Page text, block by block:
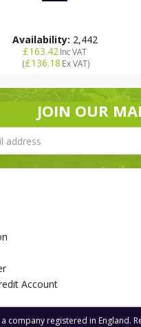
Availability: 2,442
£163.42 Inc VAT
(£136.18 Ex VAT)
JOIN OUR
Account
a company registered in England.